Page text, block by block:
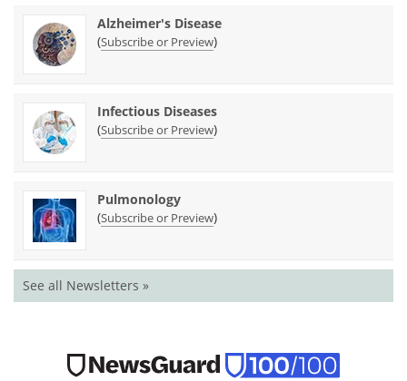
Alzheimer's Disease
(Subscribe or Preview)
Infectious Diseases
(Subscribe or Preview)
Pulmonology
(Subscribe or Preview)
See all Newsletters »